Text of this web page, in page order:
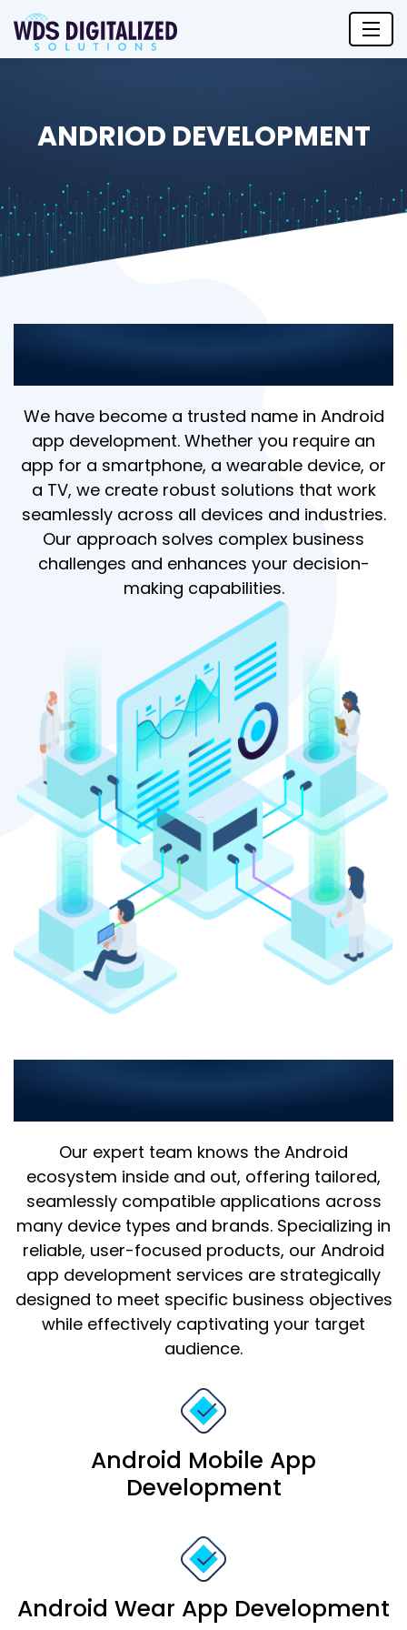
ANDRIOD DEVELOPMENT
Services
We have become a trusted name in Android
app development. Whether you require an
app for a smartphone, a wearable device, or
a TV, we create robust solutions that work
seamlessly across all devices and industries.
Our approach solves complex business
challenges and enhances your decision-
making capabilities.
App Solutions
Our expert team knows the Android
ecosystem inside and out, offering tailored,
seamlessly compatible applications across
many device types and brands. Specializing in
reliable, user-focused products, our Android
app development services are strategically
designed to meet specific business objectives
while effectively captivating your target
audience.
Android Mobile App
Development
Android Wear App Development